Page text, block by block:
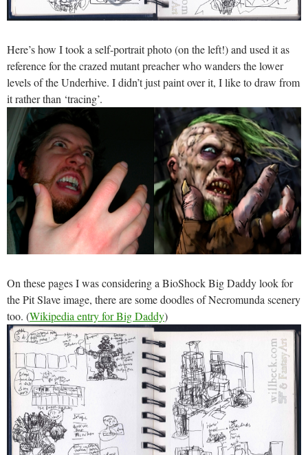
Here’s how I took a self-portrait photo (on the left!) and used it as
reference for the crazed mutant preacher who wanders the lower
levels of the Underhive. I didn’t just paint over it, I like to draw from
it rather than ‘tracing’.
On these pages I was considering a BioShock Big Daddy look for
the Pit Slave image, there are some doodles of Necromunda scenery
too. (Wikipedia entry for Big Daddy)